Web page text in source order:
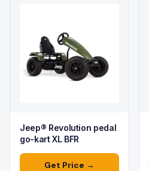
Jeep® Revolution pedal
go-kart XL BFR
Get Price →